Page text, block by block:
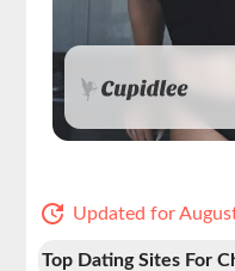
Updated for
Top Dating Sites For